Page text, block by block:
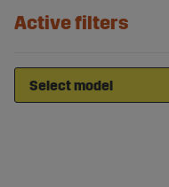
Active filters